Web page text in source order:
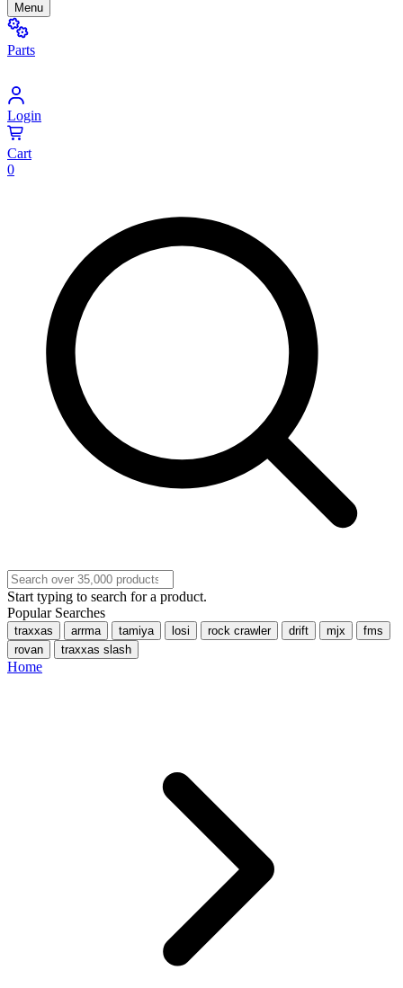
Menu
Parts
Login
Cart
0
Start typing to search for a product.
Popular Searches
traxxas arrma tamiya losi rock crawler drift mjx
fms
rovan
traxxas slash
Home